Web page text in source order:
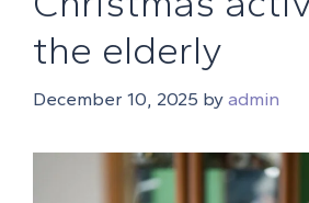
the elderly
December 10, 2025 by admin